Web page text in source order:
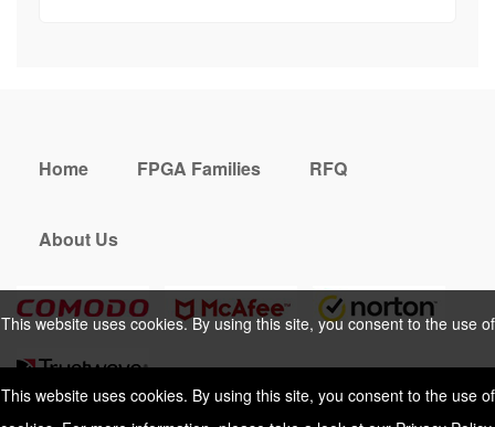
This website uses cookies. By using this site, you consent to the use of
This website uses cookies. By using this site, you consent to the use of
cookies. For more information, please take a look at ourPrivacy Policy.
Home FPGA Families RFQ
About Us